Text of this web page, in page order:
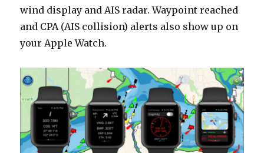
wind display and AIS radar. Waypoint reached
and CPA (AIS collision) alerts also show up on
your Apple Watch.